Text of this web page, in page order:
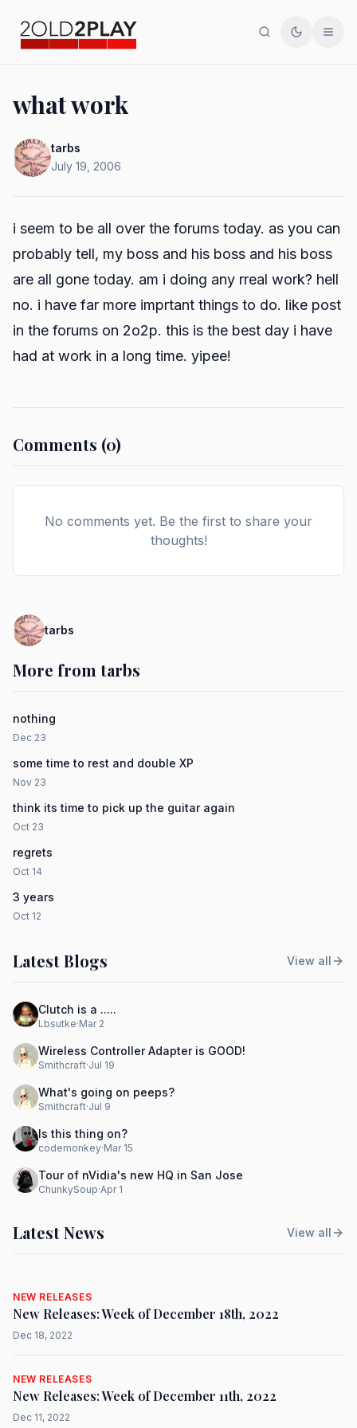
SearchToggle
what work
tarbs
July 19, 2006
i seem to be all over the forums today. as you can
probably tell, my boss and his boss and his boss
are all gone today. am i doing any rreal work? hell
no. i have far more imprtant things to do. like post
in the forums on 2o2p. this is the best day i have
had at work in a long time. yipee!
Comments (0)
No comments yet. Be the first to share your
thoughts!
tarbs
More from tarbs
nothing
Dec 23
some time to rest and double XP
Nov 23
think its time to pick up the guitar again
Oct 23
regrets
Oct 14
3 years
Oct 12
Latest Blogs View all
Clutch is a .....
Lbsutke·Mar 2
Wireless Controller Adapter is GOOD!
Smithcraft·Jul 19
What's going on peeps?
Smithcraft·Jul 9
Is this thing on?
codemonkey·Mar 15
Tour of nVidia's new HQ in San Jose
ChunkySoup·Apr 1
Latest News View all
NEW RELEASES
New Releases: Week of December 18th, 2022
Dec 18, 2022
NEW RELEASES
New Releases: Week of December 11th, 2022
Dec 11, 2022